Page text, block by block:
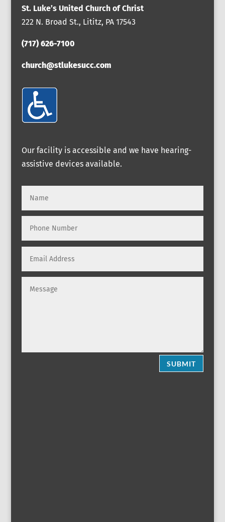
St. Luke’s United Church of Christ
222 N. Broad St., Lititz, PA 17543
(717) 626-7100
church@stlukesucc.com
Our facility is accessible and we have hearing-
assistive devices available.
SUBMIT